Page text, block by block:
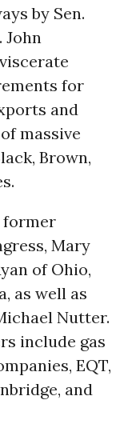
by Sen.
John
for
and
massive
Brown,
former
Mary
of Ohio,
as well as
Nutter.
include gas
EQT,
and